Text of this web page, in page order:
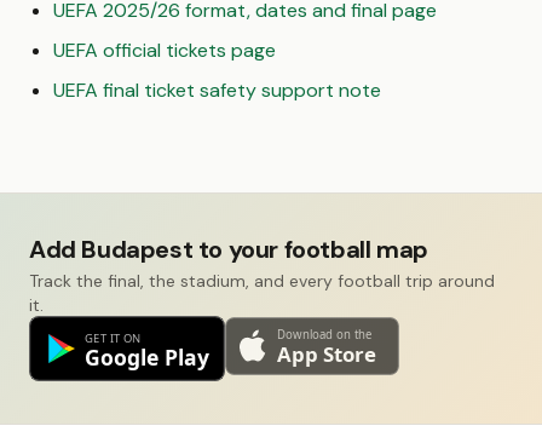
UEFA 2025/26 format, dates and final page
UEFA official tickets page
UEFA final ticket safety support note
Add Budapest to your football map
Track the final, the stadium, and every football trip around
it.